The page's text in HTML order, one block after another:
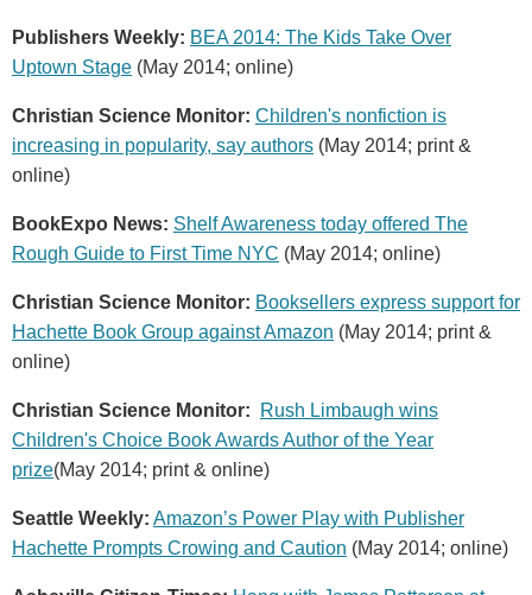
Publishers Weekly: BEA 2014: The Kids Take Over
Uptown Stage (May 2014; online)
Christian Science Monitor: Children's nonfiction is
increasing in popularity, say authors (May 2014; print &
online)
BookExpo News: Shelf Awareness today offered The
Rough Guide to First Time NYC (May 2014; online)
Christian Science Monitor: Booksellers express support for
Hachette Book Group against Amazon (May 2014; print &
online)
Christian Science Monitor:
Rush Limbaugh wins
Children's Choice Book Awards Author of the Year
prize(May 2014; print & online)
Seattle Weekly: Amazon’s Power Play with Publisher
Hachette Prompts Crowing and Caution (May 2014; online)